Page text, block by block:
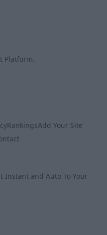
Platform.
RankingsAdd Your Site
Instant and Auto To Your